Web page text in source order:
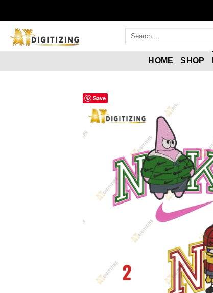
HOME SHOP
Save